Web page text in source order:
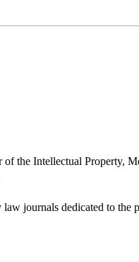
the Intellectual Property,
journals dedicated to